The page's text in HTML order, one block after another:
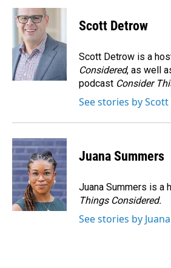
c
e
o
k
n
k
e
d
I
n
a
Scott Detrow
Scott Detrow is a
Considered, as well
podcast Consider
See stories by
Juana Summers
Juana Summers is a
Things Considered.
See stories by